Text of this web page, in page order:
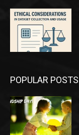
POPULAR POSTS